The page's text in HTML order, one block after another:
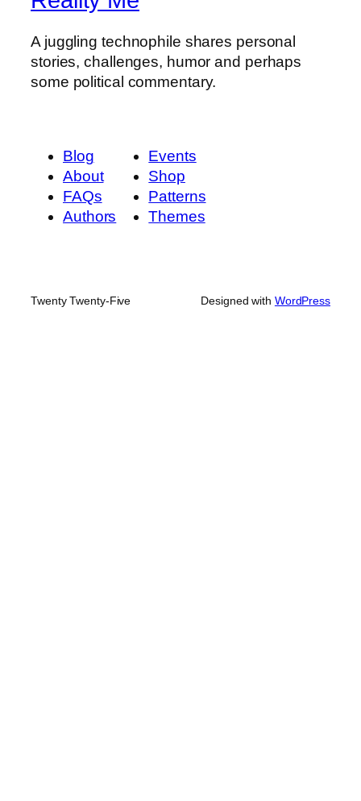
A juggling technophile shares personal
stories, challenges, humor and perhaps
some political commentary.
Blog
About
FAQs
Authors
Events
Shop
Patterns
Themes
Twenty Twenty-Five Designed with WordPress